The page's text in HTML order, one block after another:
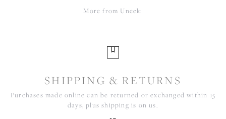
More from Uneek:
SHIPPING & RETURNS
Purchases made online can be returned or exchanged within 15
days, plus shipping is on us.